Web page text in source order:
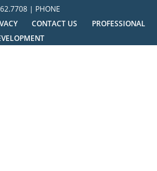
| PHONE
CONTACT US
PROFESSIONAL